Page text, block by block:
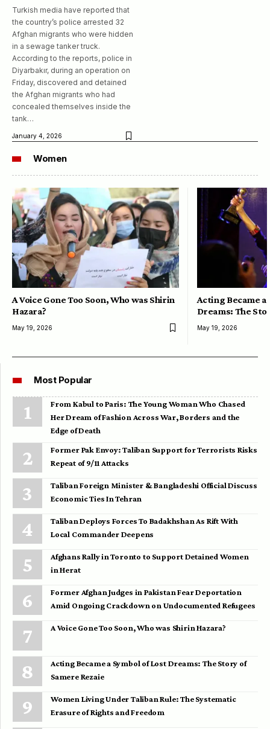
Turkish media have reported that
the country’s police arrested 32
Afghan migrants who were hidden
in a sewage tanker truck.
According to the reports, police in
Diyarbakır, during an operation on
Friday, discovered and detained
the Afghan migrants who had
concealed themselves inside the
tank…
January 4, 2026
Women
A Voice Gone Too Soon, Who was Shirin
Hazara?
May 19, 2026
Acting Became a
Dreams: The
May 19, 2026
Most Popular
From Kabul to Paris: The Young Woman Who Chased
Her Dream of Fashion Across War, Borders and the
Edge of Death
Former Pak Envoy: Taliban Support for Terrorists Risks
Repeat of 9/11 Attacks
Taliban Foreign Minister & Bangladeshi Official Discuss
Economic Ties In Tehran
Taliban Deploys Forces To Badakhshan As Rift With
Local Commander Deepens
Afghans Rally in Toronto to Support Detained Women
in Herat
Former Afghan Judges in Pakistan Fear Deportation
Amid Ongoing Crackdown on Undocumented Refugees
A Voice Gone Too Soon, Who was Shirin Hazara?
Acting Became a Symbol of Lost Dreams: The Story of
Samere Rezaie
Women Living Under Taliban Rule: The Systematic
Erasure of Rights and Freedom